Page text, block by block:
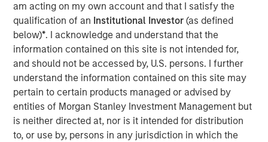
am acting on my own account and that I satisfy the
qualification of an Institutional Investor(as defined
below)*. I acknowledge and understand that the
information contained on this site is not intended for,
and should not be accessed by, U.S. persons. I further
understand the information contained on this site may
pertain to certain products managed or advised by
entities of Morgan Stanley Investment Management but
is neither directed at, nor is it intended for distribution
to, or use by, persons in any jurisdiction in which the
As we step into 2025, a confluence of geopolitical,
economic and generational shifts will impact markets.
The anti-establishment sweep of 2024 brought anti-elitist
and anti-immigration leaders to power, sparking a wave
of protectionist policies - from tariffs to subsidies and
sanctions. While many believe the new U.S.
administration's tariff strategy will drive higher inflation,
stronger rates and a surging U.S. dollar, history shows
that market relationships are rarely so linear.